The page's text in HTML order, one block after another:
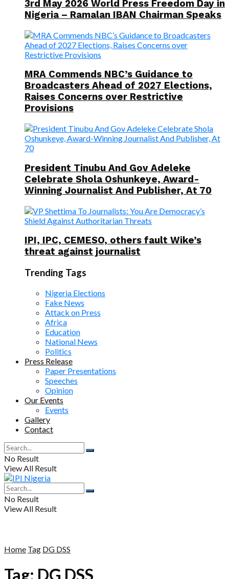
3rd May 2026 World Press Freedom Day in
Nigeria – Ramalan IBAN Chairman Speaks
MRA Commends NBC’s Guidance to
Broadcasters Ahead of 2027 Elections,
Raises Concerns over Restrictive
Provisions
President Tinubu And Gov Adeleke
Celebrate Shola Oshunkeye, Award-
Winning Journalist And Publisher, At 70
IPI, IPC, CEMESO, others fault Wike’s
threat against journalist
Trending Tags
Nigeria Elections
Fake News
Attack on Press
Africa
Education
National News
Politics
Press Release
Paper Presentations
Speeches
Opinion
Our Events
Events
Gallery
Contact
No Result
View All Result
No Result
View All Result
Home Tag DG DSS
Tag: DG DSS